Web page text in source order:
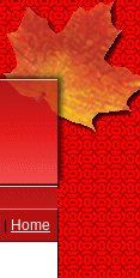
Home